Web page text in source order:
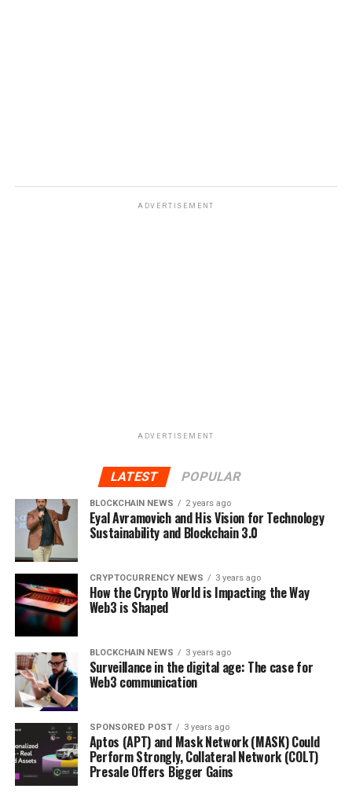
ADVERTISEMENT
ADVERTISEMENT
LATEST POPULAR
BLOCKCHAIN NEWS 2 years ago
Eyal Avramovich and His Vision for Technology
Sustainability and Blockchain 3.0
CRYPTOCURRENCY NEWS 3 years ago
How the Crypto World is Impacting the Way
Web3 is Shaped
BLOCKCHAIN NEWS 3 years ago
Surveillance in the digital age: The case for
Web3 communication
SPONSORED POST 3 years ago
Aptos (APT) and Mask Network (MASK) Could
Perform Strongly, Collateral Network (COLT)
Presale Offers Bigger Gains